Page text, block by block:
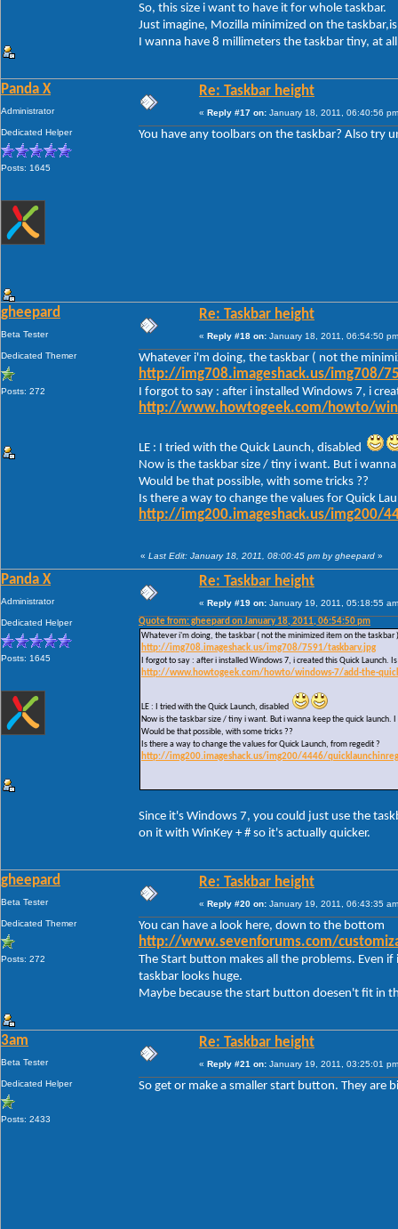
So, this size i want to have it for whole taskbar.
Just imagine, Mozilla minimized on the
I wanna have 8 millimeters the taskbar tiny, at
Panda X
Administrator
Dedicated Helper
Posts: 1645
Re: Taskbar height
« Reply #17 on: January 18, 2011, 06:40:56
You have any toolbars on the taskbar? Also try
gheepard
Beta Tester
Dedicated Themer
Posts: 272
Re: Taskbar height
« Reply #18 on: January 18, 2011, 06:54:50
Whatever i'm doing, the taskbar ( not the
http://img708.imageshack.us/img708/
I forgot to say : after i installed Windows 7, i
http://www.howtogeek.com/howto/
LE : I tried with the Quick Launch, disabled
Now is the taskbar size / tiny i want. But i
Would be that possible, with some tricks ??
Is there a way to change the values for Quick
http://img200.imageshack.us/img200/
« Last Edit: January 18, 2011, 08:00:45 pm by gheepard »
Panda X
Administrator
Dedicated Helper
Posts: 1645
Re: Taskbar height
« Reply #19 on: January 19, 2011, 05:18:55
Quote from: gheepard on January 18, 2011, 06:54:50 pm
Whatever i'm doing, the taskbar ( not the minimized item on the taskbar
http://img708.imageshack.us/img708/7591/taskbarv.jpg
I forgot to say : after i installed Windows 7, i created this Quick Launch.
http://www.howtogeek.com/howto/windows-7/add-the-
LE : I tried with the Quick Launch, disabled
Now is the taskbar size / tiny i want. But i wanna keep the quick launch.
Would be that possible, with some tricks ??
Is there a way to change the values for Quick Launch, from regedit ?
http://img200.imageshack.us/img200/4446/
Since it's Windows 7, you could just use the
on it with WinKey + # so it's actually quicker.
gheepard
Beta Tester
Dedicated Themer
Posts: 272
Re: Taskbar height
« Reply #20 on: January 19, 2011, 06:43:35
You can have a look here, down to the bottom
http://www.sevenforums.com/
The Start button makes all the problems. Even
taskbar looks huge.
Maybe because the start button doesen't fit in
3am
Beta Tester
Dedicated Helper
Posts: 2433
Re: Taskbar height
« Reply #21 on: January 19, 2011, 03:25:01
So get or make a smaller start button. They are